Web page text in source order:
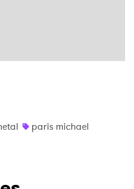
paris michael